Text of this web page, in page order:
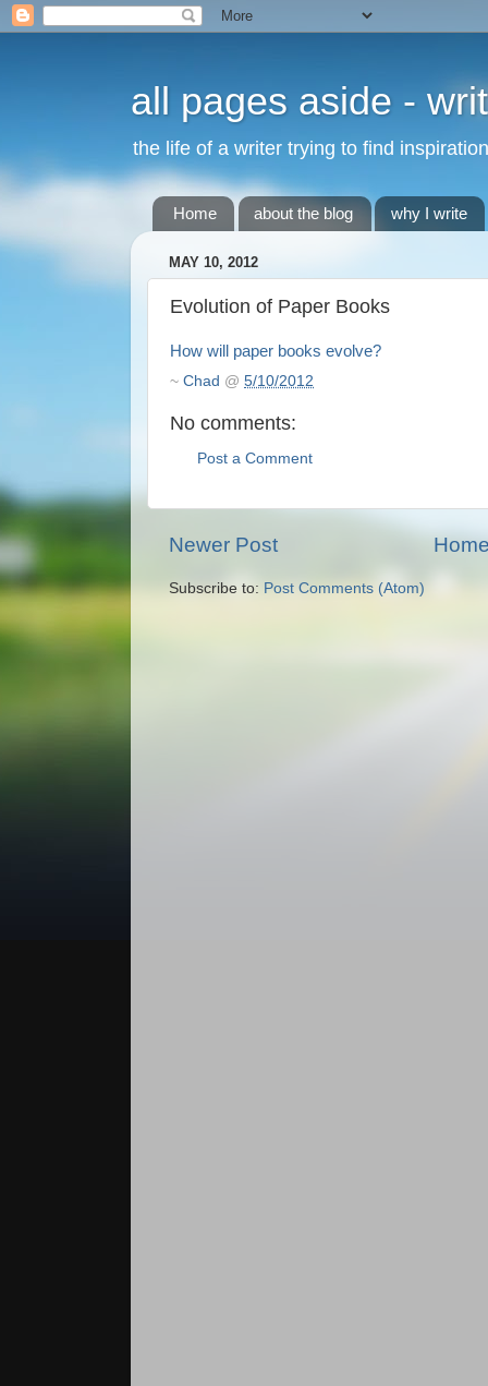
all pages aside -
the life of a writer trying to find
Home about the blog why I write
MAY 10, 2012
Evolution of Paper Books
How will paper books evolve?
~ Chad @ 5/10/2012
No comments:
Post a Comment
Newer Post
Subscribe to: Post Comments (Atom)